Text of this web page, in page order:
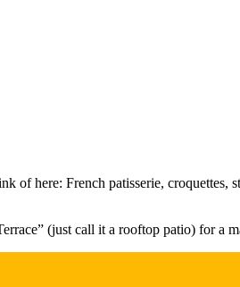
here: French patisserie,
(just call it a rooftop patio) for a